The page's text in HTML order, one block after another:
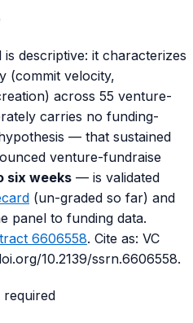
descriptive: it characterizes
(commit velocity,
across 55 venture-
carries no funding-
— that sustained
venture-fundraise
six weeks — is validated
(un-graded so far) and
panel to funding data.
6606558. Cite as: VC
10.2139/ssrn.6606558.